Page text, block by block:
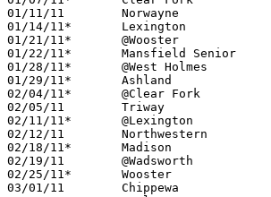
01/11/11	Norwayne		W	61	53
01/14/11*	Lexington		W	56	39
01/21/11*	@Wooster		L	52	60
01/22/11*	Mansfield Senior	L	50	64
01/28/11*	@West Holmes		L	63	79
01/29/11*	Ashland			L	54	56
02/04/11*	@Clear Fork		W	54	41
02/05/11	Triway			W	67	55
02/11/11*	@Lexington		L	44	63
02/12/11	Northwestern		L	64	66
02/18/11*	Madison			L	46	56
02/19/11	@Wadsworth		L	46	70
02/25/11*	Wooster			W	49	48
03/01/11	Chippewa		W	60	35	Division III Sectional Tournament at Wooster High School